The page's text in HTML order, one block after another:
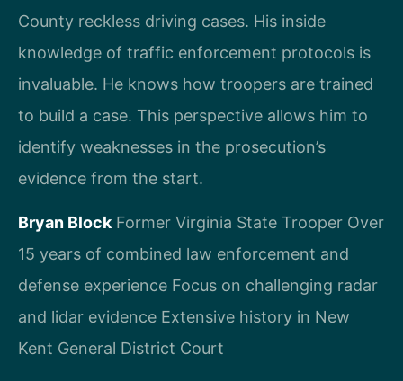
County reckless driving cases. His inside
knowledge of traffic enforcement protocols is
invaluable. He knows how troopers are trained
to build a case. This perspective allows him to
identify weaknesses in the prosecution’s
evidence from the start.
Bryan BlockFormer Virginia State Trooper Over
15 years of combined law enforcement and
defense experience Focus on challenging radar
and lidar evidence Extensive history in New
Kent General District Court